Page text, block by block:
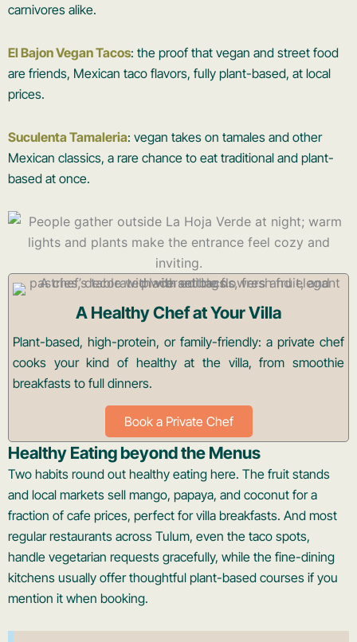
carnivores alike.
El Bajon Vegan Tacos: the proof that vegan and street food
are friends, Mexican taco flavors, fully plant-based, at local
prices.
Suculenta Tamaleria: vegan takes on tamales and other
Mexican classics, a rare chance to eat traditional and plant-
based at once.
A Healthy Chef at Your Villa
Plant-based, high-protein, or family-friendly: a private chef
cooks your kind of healthy at the villa, from smoothie
breakfasts to full dinners.
Book a Private Chef
Healthy Eating beyond the Menus
Two habits round out healthy eating here. The fruit stands
and local markets sell mango, papaya, and coconut for a
fraction of cafe prices, perfect for villa breakfasts. And most
regular restaurants across Tulum, even the taco spots,
handle vegetarian requests gracefully, while the fine-dining
kitchens usually offer thoughtful plant-based courses if you
mention it when booking.